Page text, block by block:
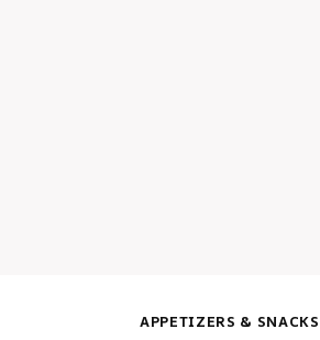
APPETIZERS & SNACKS